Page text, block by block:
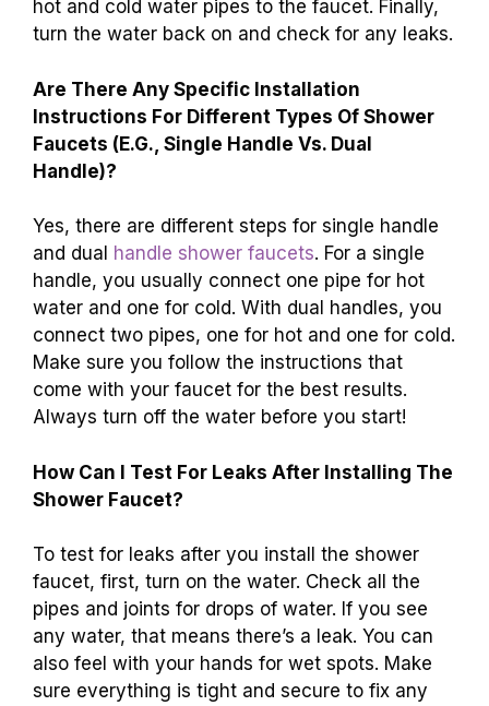
hot and cold water pipes to the faucet. Finally,
turn the water back on and check for any leaks.
Are There Any Specific Installation
Instructions For Different Types Of Shower
Faucets (E.G., Single Handle Vs. Dual
Handle)?
Yes, there are different steps for single handle
and dual handle shower faucets. For a single
handle, you usually connect one pipe for hot
water and one for cold. With dual handles, you
connect two pipes, one for hot and one for cold.
Make sure you follow the instructions that
come with your faucet for the best results.
Always turn off the water before you start!
How Can I Test For Leaks After Installing The
Shower Faucet?
To test for leaks after you install the shower
faucet, first, turn on the water. Check all the
pipes and joints for drops of water. If you see
any water, that means there’s a leak. You can
also feel with your hands for wet spots. Make
sure everything is tight and secure to fix any